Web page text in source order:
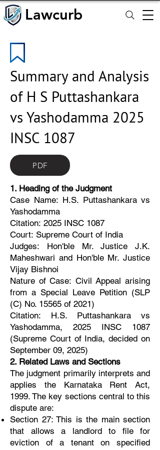
Lawcurb
Lawcurb
Summary and Analysis
of H S Puttashankara
vs Yashodamma 2025
INSC 1087
PDF
1. Heading of the Judgment
Case Name: H.S. Puttashankara vs
Yashodamma
Citation: 2025 INSC 1087
Court: Supreme Court of India
Judges: Hon'ble Mr. Justice J.K.
Maheshwari and Hon'ble Mr. Justice
Vijay Bishnoi
Nature of Case: Civil Appeal arising
from a Special Leave Petition (SLP
(C) No. 15565 of 2021)
Citation: H.S. Puttashankara vs
Yashodamma, 2025 INSC 1087
(Supreme Court of India, decided on
September 09, 2025)
2. Related Laws and Sections
The judgment primarily interprets and
applies the Karnataka Rent Act,
1999. The key sections central to this
dispute are:
Section 27: This is the main section
that allows a landlord to file for
eviction of a tenant on specified